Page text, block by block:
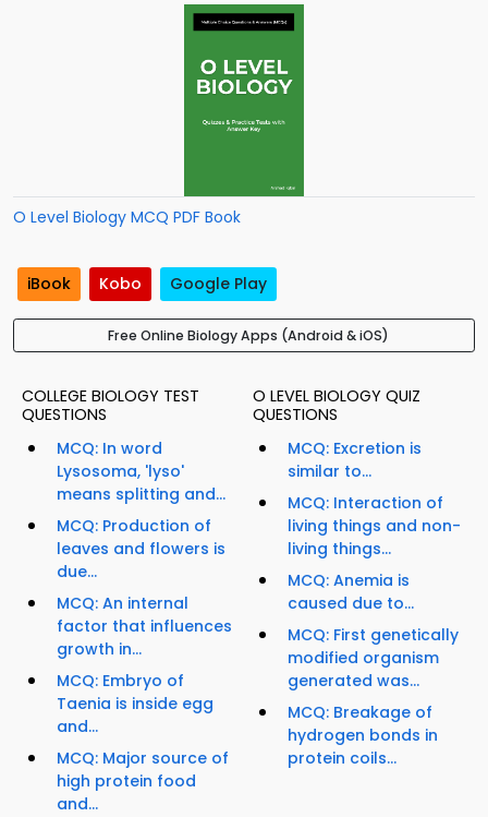
O Level Biology MCQ PDF Book
iBook Kobo Google Play
Free Online Biology Apps (Android & iOS)
COLLEGE BIOLOGY TEST
QUESTIONS
MCQ: In word
Lysosoma, 'lyso'
means splitting and...
MCQ: Production of
leaves and flowers is
due...
MCQ: An internal
factor that influences
growth in...
MCQ: Embryo of
Taenia is inside egg
and...
MCQ: Major source of
high protein food
and...
O LEVEL BIOLOGY QUIZ
QUESTIONS
MCQ: Excretion is
similar to...
MCQ: Interaction of
living things and non-
living things...
MCQ: Anemia is
caused due to...
MCQ: First genetically
modified organism
generated was...
MCQ: Breakage of
hydrogen bonds in
protein coils...